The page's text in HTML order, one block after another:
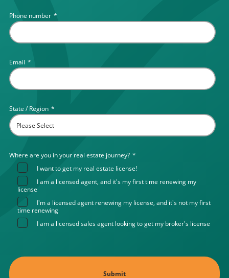
Phone number *
Email *
State / Region *
Where are you in your real estate journey? *
I want to get my real estate license!
I am a licensed agent, and it's my first time renewing my
license
I'm a licensed agent renewing my license, and it's not my first
time renewing
I am a licensed sales agent looking to get my broker's license